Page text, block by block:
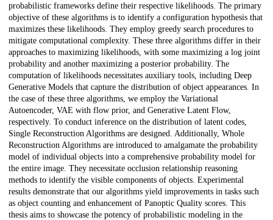
probabilistic frameworks define their respective likelihoods. The primary
objective of these algorithms is to identify a configuration hypothesis that
maximizes these likelihoods. They employ greedy search procedures to
mitigate computational complexity. These three algorithms differ in their
approaches to maximizing likelihoods, with some maximizing a log joint
probability and another maximizing a posterior probability. The
computation of likelihoods necessitates auxiliary tools, including Deep
Generative Models that capture the distribution of object appearances. In
the case of these three algorithms, we employ the Variational
Autoencoder, VAE with flow prior, and Generative Latent Flow,
respectively. To conduct inference on the distribution of latent codes,
Single Reconstruction Algorithms are designed. Additionally, Whole
Reconstruction Algorithms are introduced to amalgamate the probability
model of individual objects into a comprehensive probability model for
the entire image. They necessitate occlusion relationship reasoning
methods to identify the visible components of objects. Experimental
results demonstrate that our algorithms yield improvements in tasks such
as object counting and enhancement of Panoptic Quality scores. This
thesis aims to showcase the potency of probabilistic modeling in the